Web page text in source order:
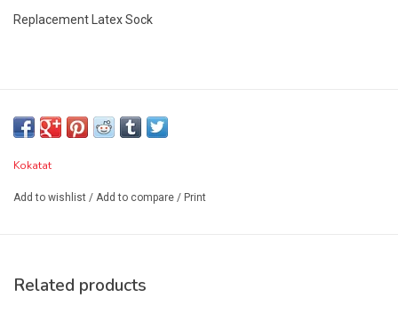
Replacement Latex Sock
Kokatat
Add to wishlist / Add to compare / Print
Related products